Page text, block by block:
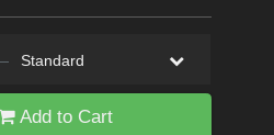
Standard
Add to Cart